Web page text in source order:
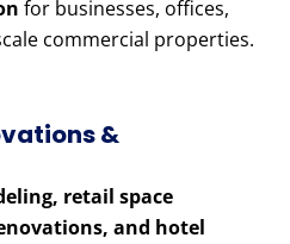
for businesses, offices,
commercial properties.
&
retail space
and hotel